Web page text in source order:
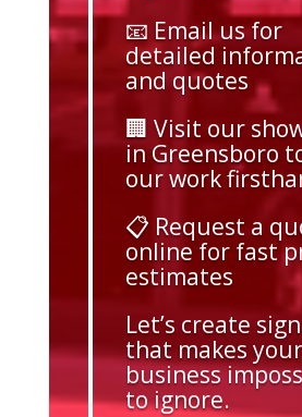
📧 Email us for
detailed
and quotes
🏢 Visit our
in Greensboro
our work
📋 Request a
online for fast
estimates
Let’s create
that makes your
business
to ignore.